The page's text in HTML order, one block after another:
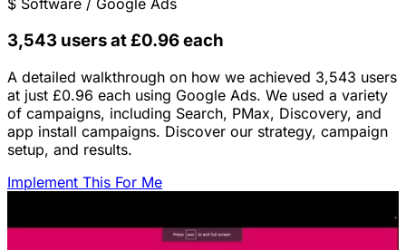
$ Software / Google Ads
3,543 users at £0.96 each
A detailed walkthrough on how we achieved 3,543 users
at just £0.96 each using Google Ads. We used a variety
of campaigns, including Search, PMax, Discovery, and
app install campaigns. Discover our strategy, campaign
setup, and results.
Implement This For Me